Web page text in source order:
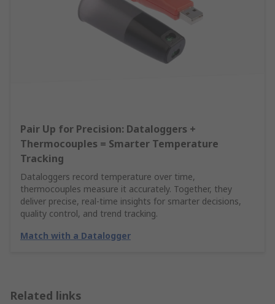
Pair Up for Precision: Dataloggers +
Thermocouples = Smarter Temperature
Tracking
Dataloggers record temperature over time,
thermocouples measure it accurately. Together, they
deliver precise, real-time insights for smarter decisions,
quality control, and trend tracking.
Match with a Datalogger
Related links